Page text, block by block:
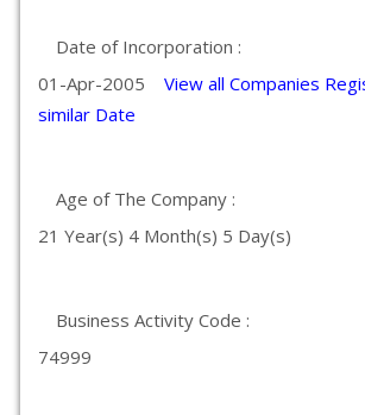
Date of Incorporation :
01-Apr-2005 View all Companies
similar Date
Age of The Company :
21 Year(s) 4 Month(s) 5 Day(s)
Business Activity Code :
74999